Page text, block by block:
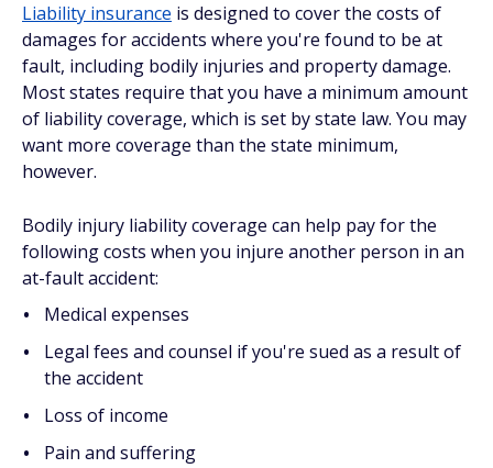
Liability insurance is designed to cover the costs of
damages for accidents where you're found to be at
fault, including bodily injuries and property damage.
Most states require that you have a minimum amount
of liability coverage, which is set by state law. You may
want more coverage than the state minimum,
however.
Bodily injury liability coverage can help pay for the
following costs when you injure another person in an
at-fault accident:
Medical expenses
Legal fees and counsel if you're sued as a result of
the accident
Loss of income
Pain and suffering